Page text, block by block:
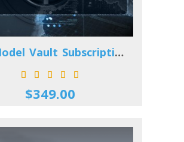
3d Model Vault Subscription
$349.00